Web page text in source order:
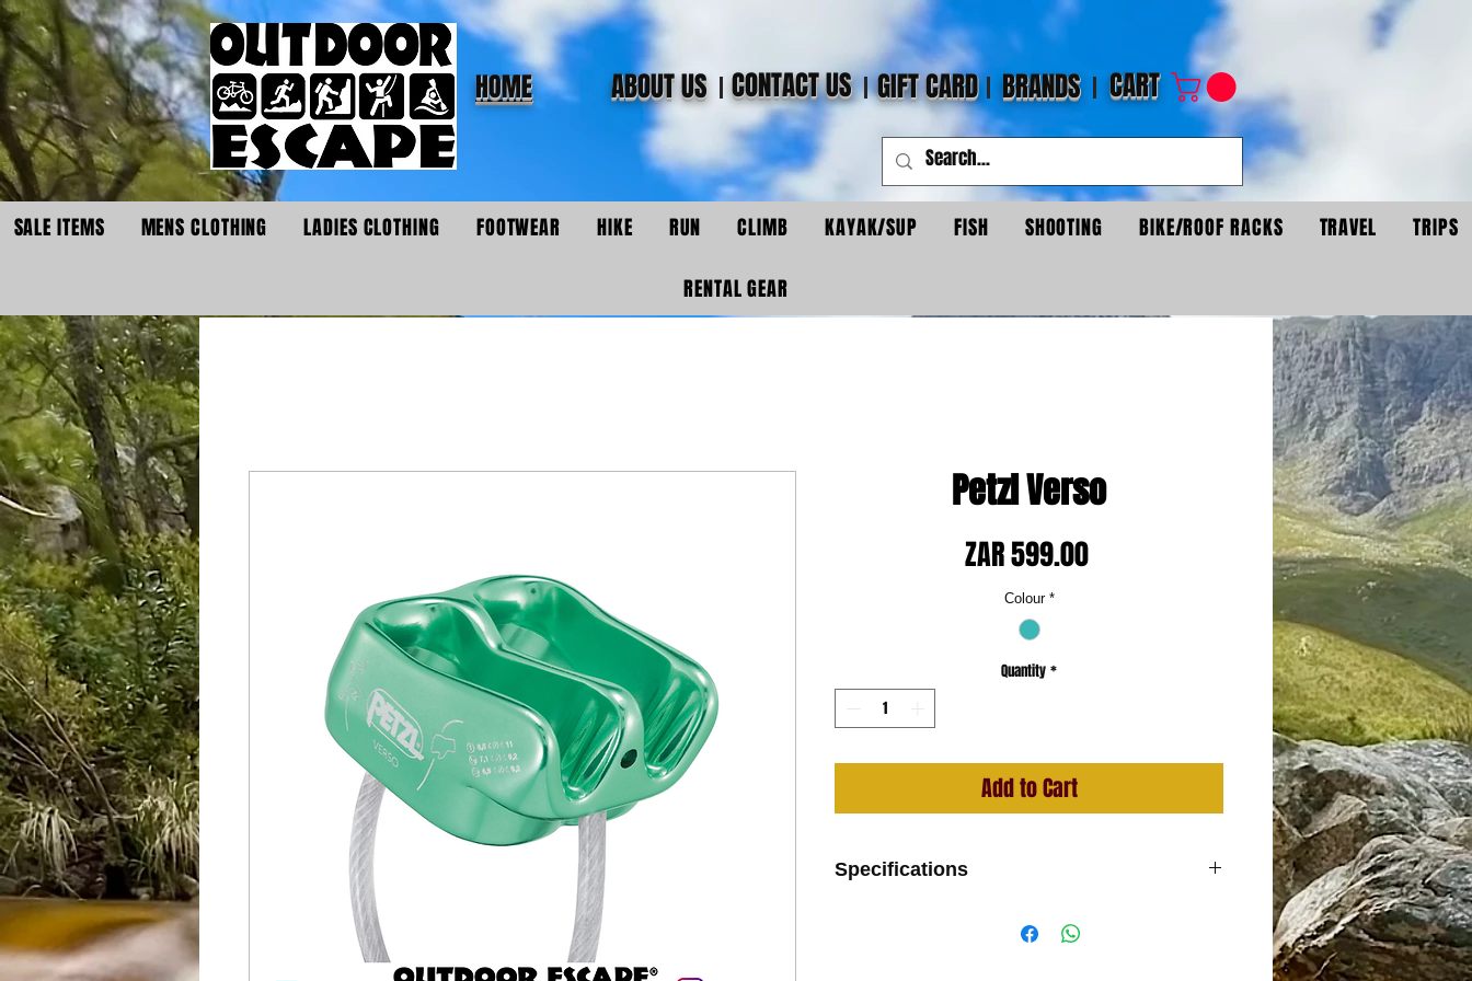
HOME ABOUT US CONTACT US GIFT CARD BRANDS CART
SALE ITEMS MENS CLOTHING LADIES CLOTHING FOOTWEAR HIKE RUN CLIMB KAYAK/SUP FISH SHOOTING BIKE/ROOF RACKS TRAVEL TRIPS
RENTAL GEAR
Petzl Verso
ZAR 599.00Price
Colour *
Quantity *
Add to Cart
Specifications